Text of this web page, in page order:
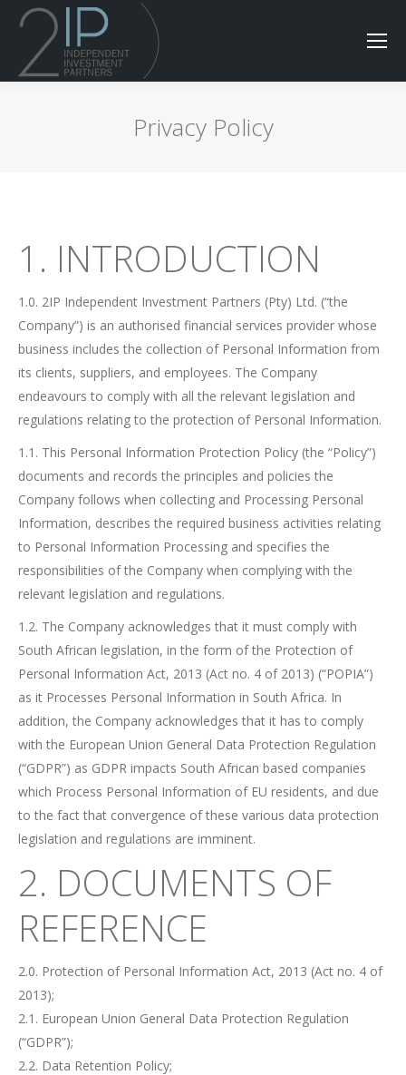
Privacy Policy
1. INTRODUCTION
1.0. 2IP Independent Investment Partners (Pty) Ltd. (“the
Company”) is an authorised financial services provider whose
business includes the collection of Personal Information from
its clients, suppliers, and employees. The Company
endeavours to comply with all the relevant legislation and
regulations relating to the protection of Personal Information.
1.1. This Personal Information Protection Policy (the “Policy”)
documents and records the principles and policies the
Company follows when collecting and Processing Personal
Information, describes the required business activities relating
to Personal Information Processing and specifies the
responsibilities of the Company when complying with the
relevant legislation and regulations.
1.2. The Company acknowledges that it must comply with
South African legislation, in the form of the Protection of
Personal Information Act, 2013 (Act no. 4 of 2013) (“POPIA”)
as it Processes Personal Information in South Africa. In
addition, the Company acknowledges that it has to comply
with the European Union General Data Protection Regulation
(“GDPR”) as GDPR impacts South African based companies
which Process Personal Information of EU residents, and due
to the fact that convergence of these various data protection
legislation and regulations are imminent.
2. DOCUMENTS OF
REFERENCE
2.0. Protection of Personal Information Act, 2013 (Act no. 4 of
2013);
2.1. European Union General Data Protection Regulation
(“GDPR”);
2.2. Data Retention Policy;